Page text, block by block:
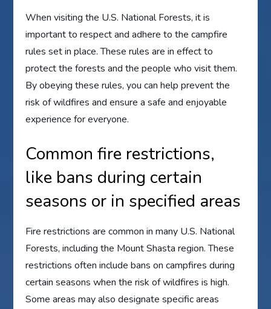
When visiting the U.S. National Forests, it is
important to respect and adhere to the campfire
rules set in place. These rules are in effect to
protect the forests and the people who visit them.
By obeying these rules, you can help prevent the
risk of wildfires and ensure a safe and enjoyable
experience for everyone.
Common fire restrictions,
like bans during certain
seasons or in specified areas
Fire restrictions are common in many U.S. National
Forests, including the Mount Shasta region. These
restrictions often include bans on campfires during
certain seasons when the risk of wildfires is high.
Some areas may also designate specific areas